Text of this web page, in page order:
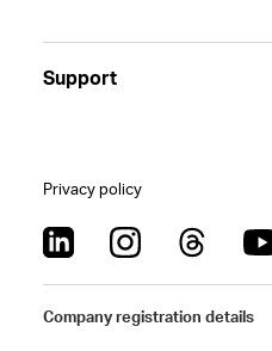
Support
Privacy policy
Company registration details